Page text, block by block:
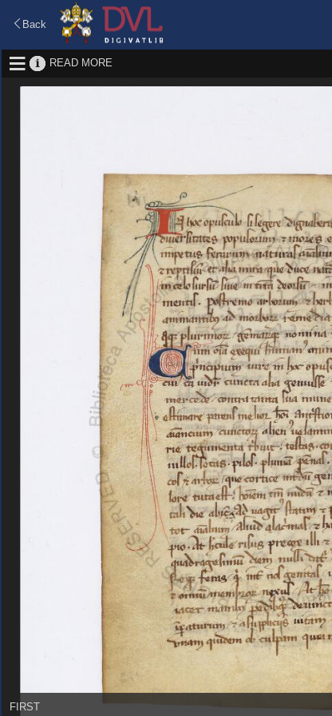
Back
READ MORE
FIRST